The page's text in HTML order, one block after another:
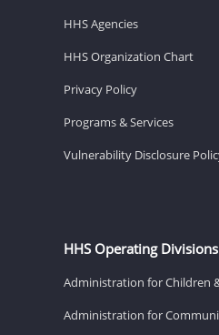
HHS Agencies
HHS Organization Chart
Privacy Policy
Programs & Services
Vulnerability Disclosure
HHS Operating Divisions
Administration for Children
Administration for